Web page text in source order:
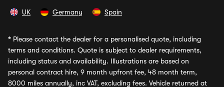
UK Germany Spain
* Please contact the dealer for a personalised quote, including
terms and conditions. Quote is subject to dealer requirements,
including status and availability. Illustrations are based on
personal contract hire, 9 month upfront fee, 48 month term,
8000 miles annually, inc VAT, excluding fees. Vehicle returned at